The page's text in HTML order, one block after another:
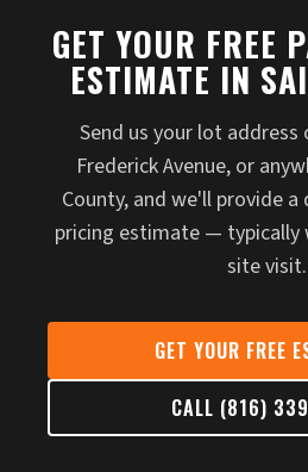
GET YOUR FREE
ESTIMATE IN
Send us your lot address
Frederick Avenue, or
County, and we'll provide
pricing estimate — typically
site visit.
GET YOUR FREE
CALL (816)